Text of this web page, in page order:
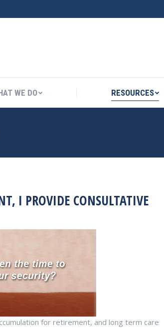
WE DO RESOURCES
I PROVIDE CONSULTATIVE
for retirement, and long term care
WE DO RESOURCES